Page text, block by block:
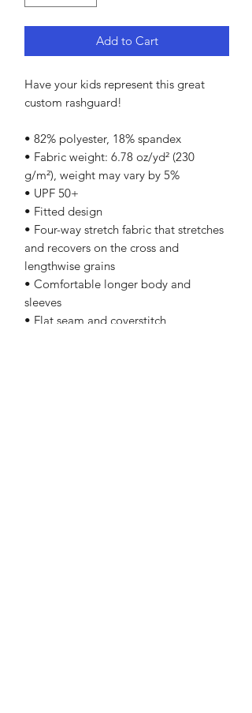
Add to Cart
Have your kids represent this great
custom rashguard!
• 82% polyester, 18% spandex
• Fabric weight: 6.78 oz/yd² (230
g/m²), weight may vary by 5%
• UPF 50+
• Fitted design
• Four-way stretch fabric that stretches
and recovers on the cross and
lengthwise grains
• Comfortable longer body and
sleeves
• Flat seam and coverstitch